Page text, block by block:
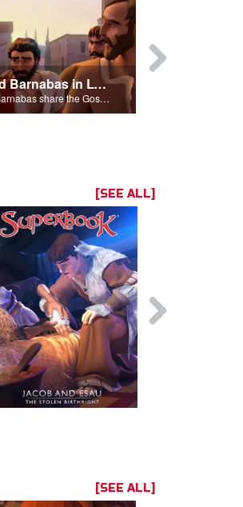
Paul and Barnabas in Lystra
Paul and Barnabas share the Gospel in Lystra leading to Paul being stoned.
[SEE ALL]
[SEE ALL]